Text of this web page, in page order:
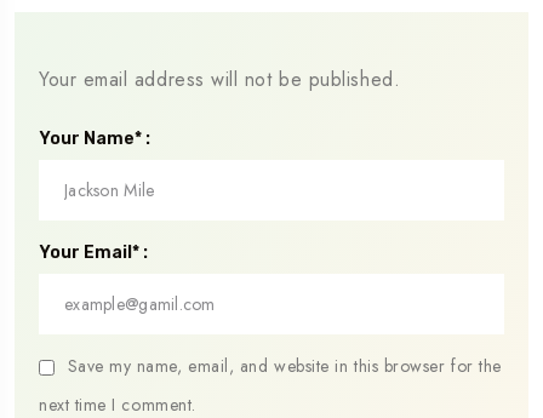
Your email address will not be published.
Your Name* :
Your Email* :
Save my name, email, and website in this browser for the
next time I comment.